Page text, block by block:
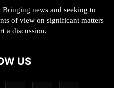
Bringing news and seeking to
of view on significant matters
a discussion.
US